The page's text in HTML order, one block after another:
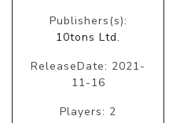
Publishers(s):
10tons Ltd.
ReleaseDate: 2021-
11-16
Players: 2